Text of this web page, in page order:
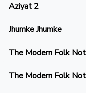
Aziyat 2
Jhumke Jhumke
The Modern Folk
The Modern Folk